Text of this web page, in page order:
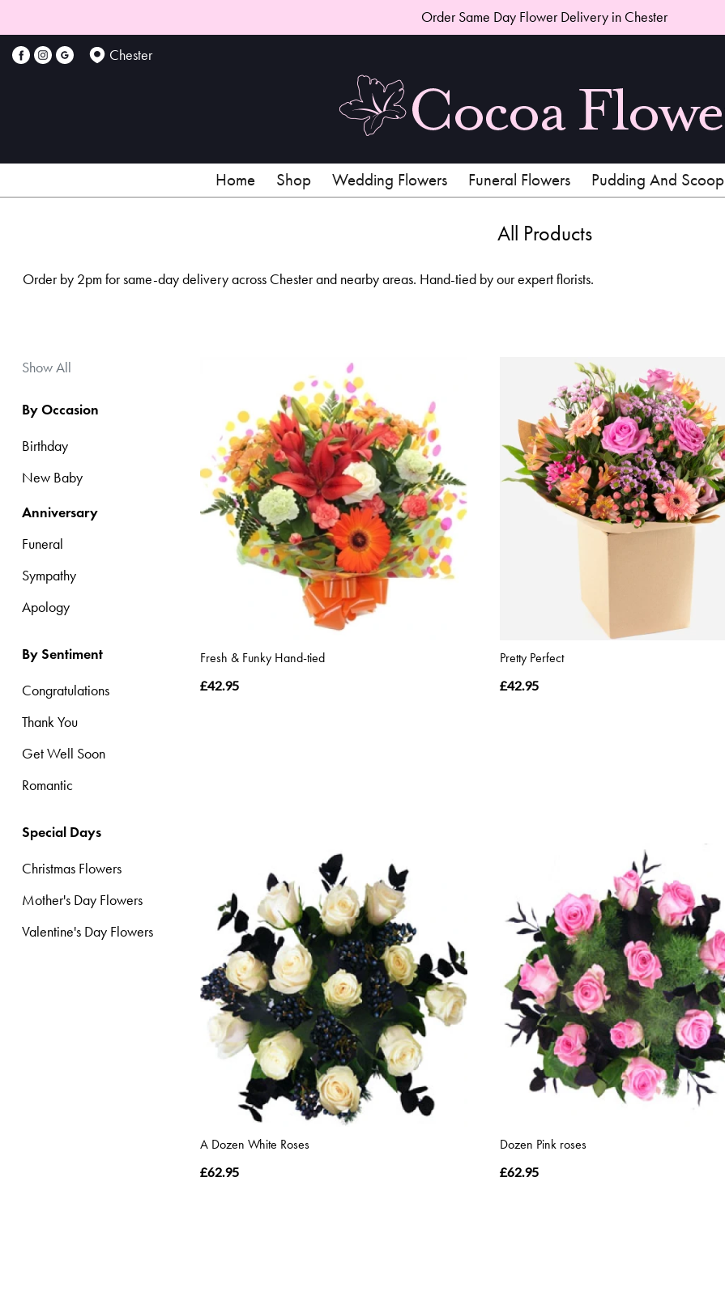
Order Same Day Flower Delivery in Chester
Chester
Home Shop Wedding Flowers Funeral Flowers Pudding And Scoop
All Products
Order by 2pm for same-day delivery across Chester and nearby areas. Hand-tied by our expert florists.
Show All
By Occasion
Birthday
New Baby
Anniversary
Funeral
Sympathy
Apology
By Sentiment
Congratulations
Thank You
Get Well Soon
Romantic
Special Days
Christmas Flowers
Mother's Day Flowers
Valentine's Day Flowers
Show
All
Birthday
New
Apology
By
Sentiment
Congratulations
Thank
Get
Well
Soon
Romantic
Special
Days
Christmas
Flowers
Day
Valentine's
Flowers
Fresh & Funky Hand-tied
£42.95
Pretty Perfect
£42.95
A Dozen White Roses
£62.95
Dozen Pink roses
£62.95